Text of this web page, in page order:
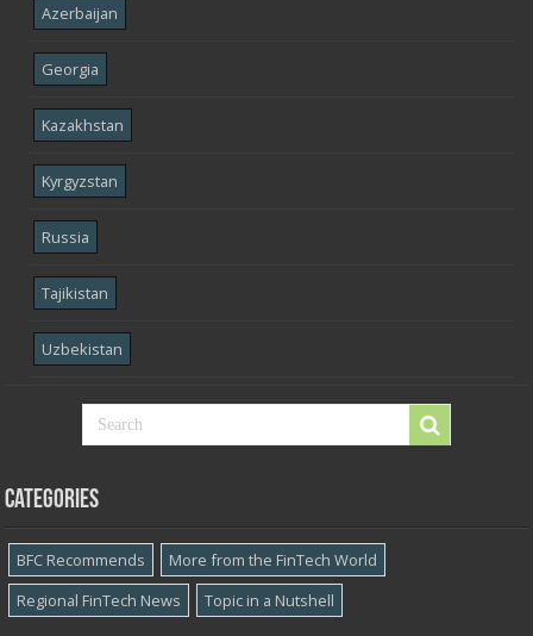
Azerbaijan
Georgia
Kazakhstan
Kyrgyzstan
Russia
Tajikistan
Uzbekistan
Categories
BFC Recommends
More from the FinTech World
Regional FinTech News
Topic in a Nutshell